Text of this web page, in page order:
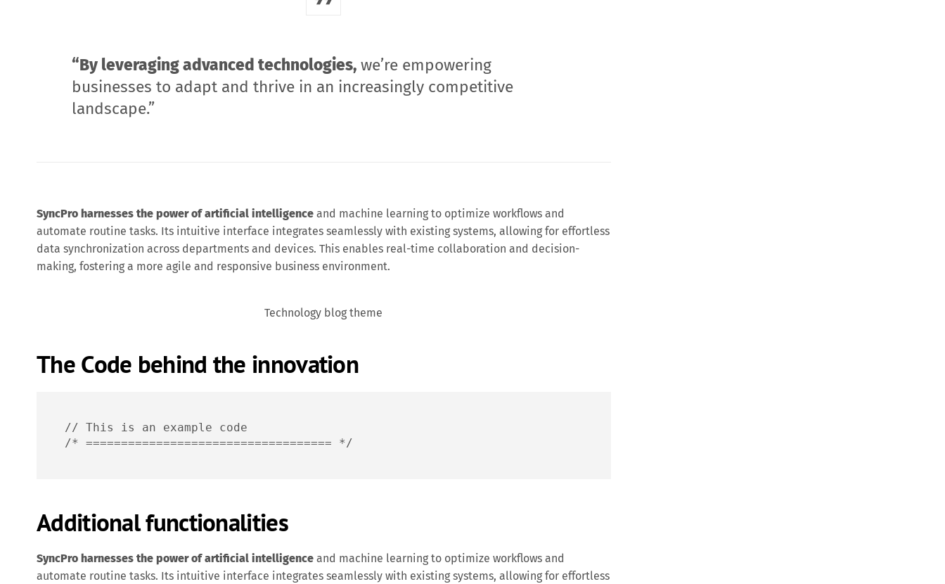
“By leveraging advanced technologies, we’re empowering
businesses to adapt and thrive in an increasingly competitive
landscape.”
SyncPro harnesses the power of artificial intelligence and machine learning to optimize workflows and
automate routine tasks. Its intuitive interface integrates seamlessly with existing systems, allowing for effortless
data synchronization across departments and devices. This enables real-time collaboration and decision-
making, fostering a more agile and responsive business environment.
Technology blog theme
The Code behind the innovation
// This is an example code
/* =================================== */
Additional functionalities
SyncPro harnesses the power of artificial intelligence and machine learning to optimize workflows and
automate routine tasks. Its intuitive interface integrates seamlessly with existing systems, allowing for effortless